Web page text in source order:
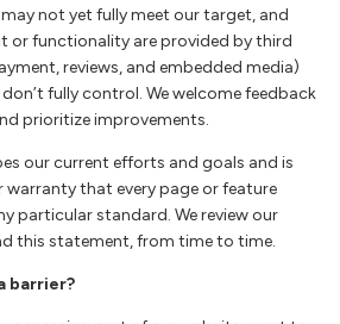
not yet fully meet our target, and
or functionality are provided by third
reviews, and embedded media)
fully control. We welcome feedback
prioritize improvements.
our current efforts and goals and is
that every page or feature
particular standard. We review our
this statement, from time to time.
barrier?